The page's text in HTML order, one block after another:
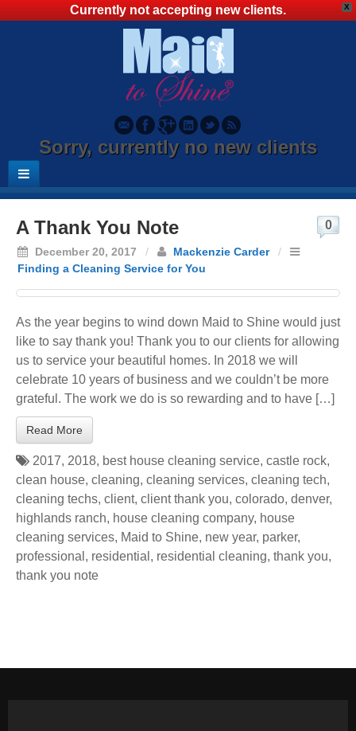
X
Currently not accepting new clients.
Sorry, currently no new clients
A Thank You Note
December 20, 2017 / Mackenzie Carder
/
Finding a Cleaning Service for You
0
As the year begins to wind down Maid to Shine would just
like to say thank you! Thank you to our clients for allowing
us to service your beautiful homes. In 2018 we will
celebrate 10 years of business and we couldn’t be more
grateful. The work we do is so rewarding and to have […]
Read More
2017, 2018, best house cleaning service, castle rock,
clean house, cleaning, cleaning services, cleaning tech,
cleaning techs, client, client thank you, colorado, denver,
highlands ranch, house cleaning company, house
cleaning services, Maid to Shine, new year, parker,
professional , residential , residential cleaning, thank you,
thank you note